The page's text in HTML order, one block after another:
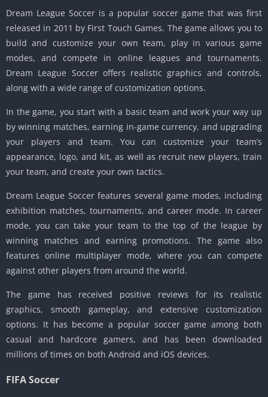
Dream League Soccer is a popular soccer game that was first
released in 2011 by First Touch Games. The game allows you to
build and customize your own team, play in various game
modes, and compete in online leagues and tournaments.
Dream League Soccer offers realistic graphics and controls,
along with a wide range of customization options.
In the game, you start with a basic team and work your way up
by winning matches, earning in-game currency, and upgrading
your players and team. You can customize your team’s
appearance, logo, and kit, as well as recruit new players, train
your team, and create your own tactics.
Dream League Soccer features several game modes, including
exhibition matches, tournaments, and career mode. In career
mode, you can take your team to the top of the league by
winning matches and earning promotions. The game also
features online multiplayer mode, where you can compete
against other players from around the world.
The game has received positive reviews for its realistic
graphics, smooth gameplay, and extensive customization
options. It has become a popular soccer game among both
casual and hardcore gamers, and has been downloaded
millions of times on both Android and iOS devices.
FIFA Soccer